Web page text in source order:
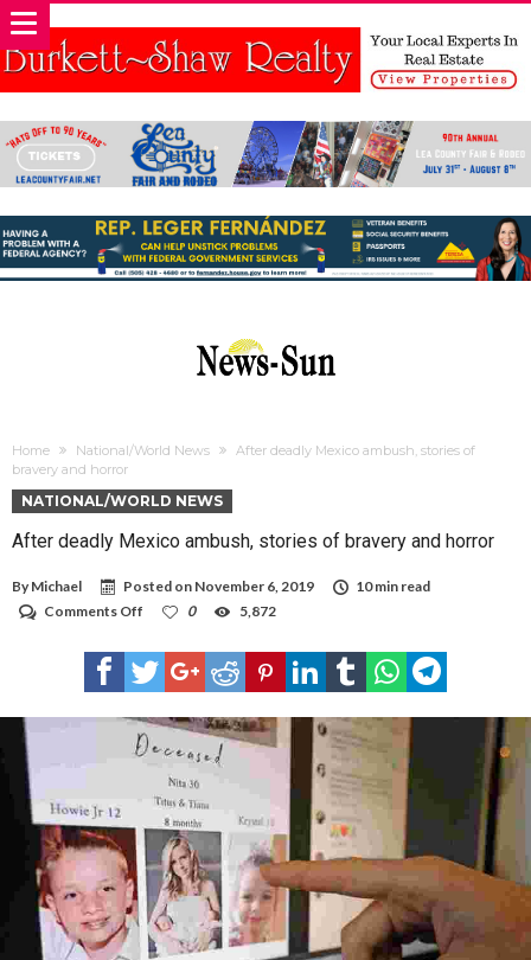
Home National/World News
After deadly Mexico ambush, stories of
bravery and horror
NATIONAL/WORLD NEWS
After deadly Mexico ambush, stories of bravery and horror
By Michael Posted on November 6, 2019
10 min read
Comments Off
deadly
Mexico
ambush,
of
bravery
and
horror
0 5,872